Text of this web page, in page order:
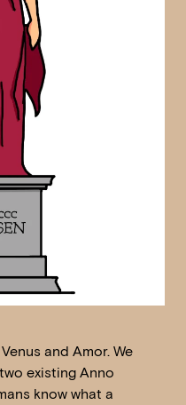
and Amor. We
existing Anno
know what a